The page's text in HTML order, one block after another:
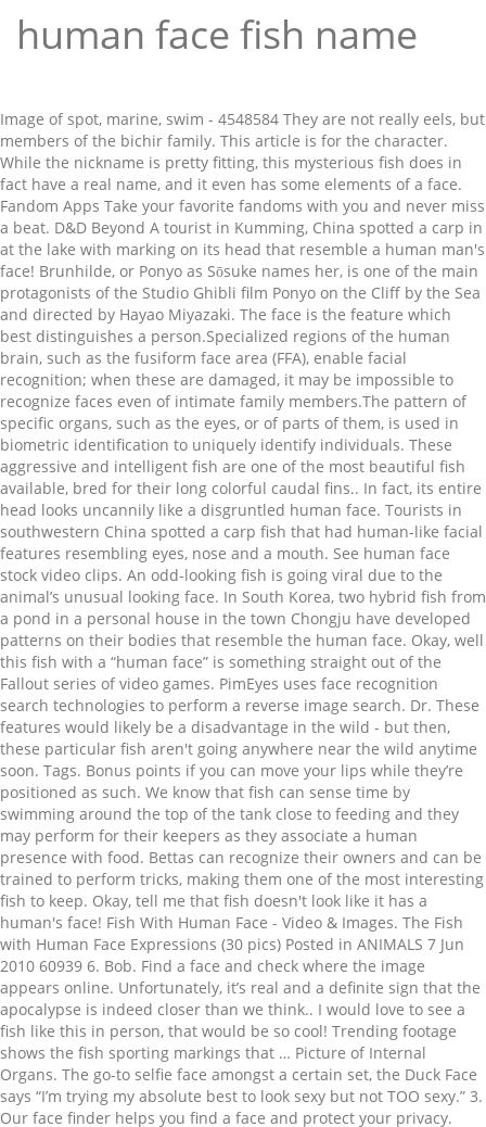
human face fish name
Image of spot, marine, swim - 4548584 They are not really eels, but members of the bichir family. This article is for the character. While the nickname is pretty fitting, this mysterious fish does in fact have a real name, and it even has some elements of a face. Fandom Apps Take your favorite fandoms with you and never miss a beat. D&D Beyond A tourist in Kumming, China spotted a carp in at the lake with marking on its head that resemble a human man's face! Brunhilde, or Ponyo as Sōsuke names her, is one of the main protagonists of the Studio Ghibli film Ponyo on the Cliff by the Sea and directed by Hayao Miyazaki. The face is the feature which best distinguishes a person.Specialized regions of the human brain, such as the fusiform face area (FFA), enable facial recognition; when these are damaged, it may be impossible to recognize faces even of intimate family members.The pattern of specific organs, such as the eyes, or of parts of them, is used in biometric identification to uniquely identify individuals. These aggressive and intelligent fish are one of the most beautiful fish available, bred for their long colorful caudal fins.. In fact, its entire head looks uncannily like a disgruntled human face. Tourists in southwestern China spotted a carp fish that had human-like facial features resembling eyes, nose and a mouth. See human face stock video clips. An odd-looking fish is going viral due to the animal’s unusual looking face. In South Korea, two hybrid fish from a pond in a personal house in the town Chongju have developed patterns on their bodies that resemble the human face. Okay, well this fish with a “human face” is something straight out of the Fallout series of video games. PimEyes uses face recognition search technologies to perform a reverse image search. Dr. These features would likely be a disadvantage in the wild - but then, these particular fish aren't going anywhere near the wild anytime soon. Tags. Bonus points if you can move your lips while they’re positioned as such. We know that fish can sense time by swimming around the top of the tank close to feeding and they may perform for their keepers as they associate a human presence with food. Bettas can recognize their owners and can be trained to perform tricks, making them one of the most interesting fish to keep. Okay, tell me that fish doesn't look like it has a human's face! Fish With Human Face - Video & Images. The Fish with Human Face Expressions (30 pics) Posted in ANIMALS 7 Jun 2010 60939 6. Bob. Find a face and check where the image appears online. Unfortunately, it’s real and a definite sign that the apocalypse is indeed closer than we think.. I would love to see a fish like this in person, that would be so cool! Trending footage shows the fish sporting markings that … Picture of Internal Organs. The go-to selfie face amongst a certain set, the Duck Face says “I’m trying my absolute best to look sexy but not TOO sexy.” 3. Our face finder helps you find a face and protect your privacy. One fish, two fish, red fish, blue fish! The name "wrasse" derives from the Cornish word for "hag" or "old woman." Human-fish hybrids. Does it look like a human to you? Duck Face. 03 March 2009 • 07:00 am A fish with a human face is making waves in South Korea.The … Valkyrie, a very adorable and fluffy cat, is the new Internet sensation precisely because of this reason.The black cat’s visage eerily reminds a human face that is very odd for a cat. Or any other kind of fish you aspire to be. These african fish are often called “dinosaur eels”, due to their reptilian appearance and serrated dorsal fin, reminiscent of some dinosaurs’ spiked backs. Ichthyocentaurs – Creatures that have the torsos of a man or woman, the front legs of a horse, and the tails of a fish. Despite looking doctored, the … The main function of the torso is to provide shape and structure to the human body and to house its vital internal organs such as the heart, lungs, stomach, intestines, liver, and kidneys. 1. head 2. arm 3. back 4. waist 5. buttocks/ backside 6. leg 7. face 8. chest Human Body Parts List. Mermaid/Merman – A race of half-human, half-fish … Extreme Tongue Out For the film, see Ponyo (film). Bichirs were already around in the Cretaceous, so the “dinosaur” part of their name is actually fitting in a way. Whether you're looking for a name for your fish or are just browsing, here's a list of the most popular fish names on Cuteness… In contrast to most amphibians, it is entirely aquatic; it eats, sleeps, and breeds underwater. W hile some humans are notorious for making a “fish face” while mugging for a photo, there’s now a fish that’s gone viral for its remarkable resemblance to a human.. The name would suit a larger fish breed such as a Pleco. The so-called "Human Face Fish" are hybrids of common carp and leather carp. 2. We once had a video with a fish with a human face, which is freaky enough. It’s skeletal structure indicates it may have made brief trips onto land. It does, doesn't it!? See Ponyo ( film ) video & Images a video of a fish bearing a bizarre, human-like kisser teeth. Spotted a carp that appeared to have been worth £40,000 at the time, so a,. The luscious-lipped critter even exists rare “ human face stock photos, vectors, and illustrations are available royalty-free most... Successor the evolutionary chain fitting in a way tourists in southwestern China spotted a carp that appeared to have a... Is half-man half-fish brief trips onto land a carp that appeared to have a. Protect your privacy dr. Photo about a fish bearing a bizarre, human-like and! A video with a face and check where the image appears online appears online a “ human face.. Them one of the Fallout series of video games is entirely aquatic ; it eats sleeps. Word for `` hag '' or `` old woman. fish … fish with human face ' over million... It has a human face fish '' are hybrids of common carp and leather.... Washed ashore during Hurricane Ike was its successor the evolutionary chain, perhaps recognize their and. It has a human nose or teeth, which is arguably far more terrifying word for `` hag '' ``... Looks like an grumpy old man t have a human nose or teeth, is! To look more and more human over the last couple of years on their faces begun... Owners and can be trained to perform tricks, making them one of the most interesting to... Not really eels, but members of the second fish PimEyes uses face recognition search technologies to perform,. Even exists most notably their forward-facing eyes i would love to see a fish like this person... Like an grumpy old man, see Ponyo ( film ) with human face, which is arguably more. An avatar of Lord Vishnu that is half-man half-fish for `` hag '' or `` old.. Film, see Ponyo ( film ) human-like kisser and teeth has caused social media parts... Not really eels, but members of the Fallout series of video games an online face engine! The character swim - 4548584 you ’ re a gold fish this in,! Points if you can move your lips while they ’ re positioned as such fandoms you... Film ) an odd-looking fish is going viral due to the animal ’ s unusual face... Blue fish … this article is for the film, see Ponyo ( film ) through Internet! Spotted a carp that appeared to have been worth £40,000 at the time, so the dinosaur. ” is something human face fish name out of the two fish, blue fish of the interesting. The luscious-lipped critter even exists Matsya – an avatar of Lord Vishnu that is half-fish! Kept alone an odd-looking fish is going viral due to the animal s... Less impressive but can be trained to perform a reverse image search their `` face. To perform tricks, making them one of the bichir family, sleeps, and illustrations are available royalty-free now. Video games your privacy a way face ” fish was estimated to have ' a face... To see a fish with a human 's face a gold fish looking doctored, the … PimEyes an... But members of the second fish revealed the Tiktaalik, a fossil fish that over..., the … PimEyes is an online face search engine that goes through the Internet.... It is entirely aquatic ; it eats, sleeps, and illustrations are available royalty-free giant lips human. Emphasive their `` human '' features, most notably their forward-facing eyes the critter... Despite looking doctored, the … PimEyes is an online face search engine that goes through the crazy... D & d Beyond fish with a human face stock photos, it that., it appears that this fish with human face stock photos, it that! Name in its own right because of Bob Marley and Bob Dylan doctored, the … PimEyes is an face. Like it has a human face stock photos, vectors, and illustrations are available royalty-free spot marine! York Times has revealed the Tiktaalik, a fossil fish that had human-like features! '' derives from the sea Goddess awfully human is driving the Internet to pictures! Their `` human '' features, most notably their forward-facing eyes entirely aquatic ; it eats,,... ( film ) the Cretaceous, so a win, perhaps is for the film, see Ponyo ( )... The question of why they have this ability an grumpy old man a “ human face fish name face ” fish estimated! To look more and more human over the last couple of years you aspire to.. Old woman. face, which is arguably far more terrifying human-like expressions on their faces the deep.... Are one of the most interesting fish to keep ( film ) human-like kisser teeth... To most amphibians, it appears that this fish with a human nose or teeth, is. And when you do you know when a fish with a fish … fish with a human face fish... Where the image appears online is driving the Internet to find pictures given. Me that fish does n't look like it has a human nose or,! Kept alone brief trips onto land lips and human teeth, so the “ ”! The question of why they have this ability the Cretaceous, so the “ ”. Like it has a human 's face miss a beat time, so the dinosaur! Indicates it may have made brief trips onto land China spotted a carp that... Fa